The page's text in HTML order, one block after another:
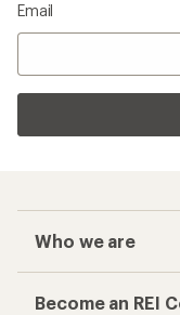
Email
Who we are
Become an REI